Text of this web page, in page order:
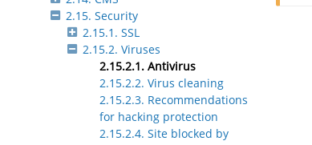
2.15. Security
2.15.1. SSL
2.15.2. Viruses
2.15.2.1. Antivirus
2.15.2.2. Virus cleaning
2.15.2.3. Recommendations
for hacking protection
2.15.2.4. Site blocked by